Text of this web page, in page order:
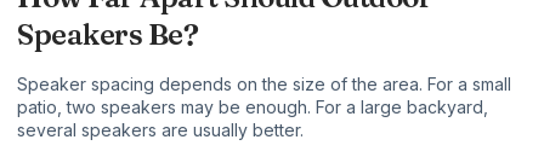
Speakers Be?
Speaker spacing depends on the size of the area. For a small
patio, two speakers may be enough. For a large backyard,
several speakers are usually better.